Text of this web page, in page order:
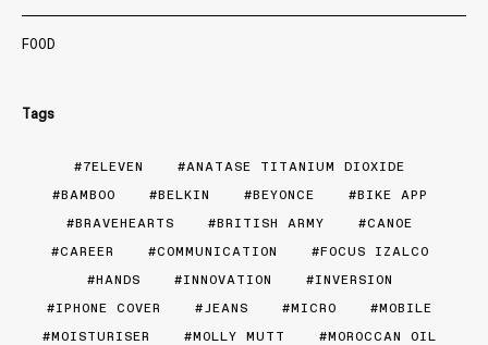
FOOD
Tags
7ELEVEN
ANATASE TITANIUM DIOXIDE
BAMBOO
BELKIN BEYONCE
BIKE APP
BRAVEHEARTS
BRITISH ARMY
CANOE
CAREER
COMMUNICATION
FOCUS IZALCO
HANDS
INNOVATION
INVERSION
IPHONE COVER
JEANS MICRO
MOBILE
MOISTURISER
MOLLY MUTT
MOROCCAN OIL